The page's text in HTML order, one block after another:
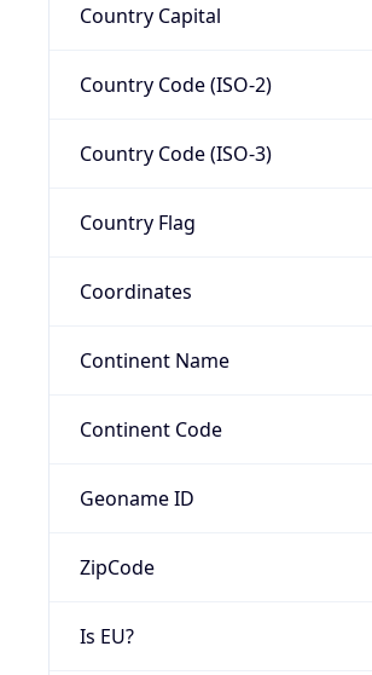
Country Capital
Country Code (ISO-2)
Country Code (ISO-3)
Country Flag
Coordinates
Continent Name
Continent Code
Geoname ID
ZipCode
Is EU?